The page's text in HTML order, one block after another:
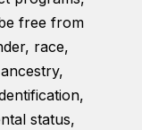
free from
race,
status,